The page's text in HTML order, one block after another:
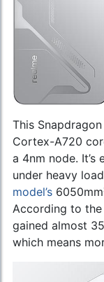
This
Cortex-A720
a 4nm node.
under heavy
model’s
According to the
gained almost
which means